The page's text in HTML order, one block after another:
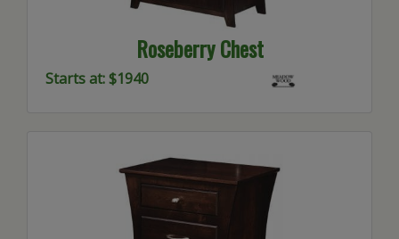
Roseberry Chest
Starts at: $1940